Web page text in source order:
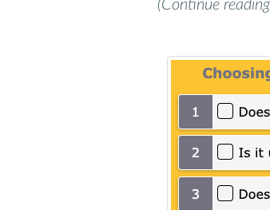
(Continue